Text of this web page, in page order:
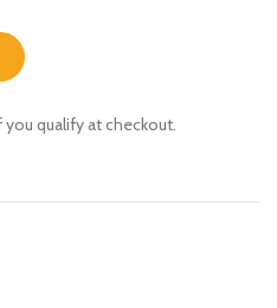
you qualify at checkout.